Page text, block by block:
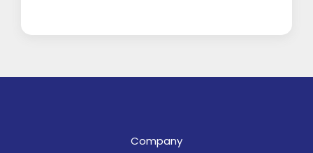
Company